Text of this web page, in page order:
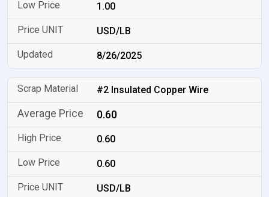
1.00
USD/LB
8/26/2025
#2 Insulated Copper Wire
0.60
0.60
0.60
USD/LB